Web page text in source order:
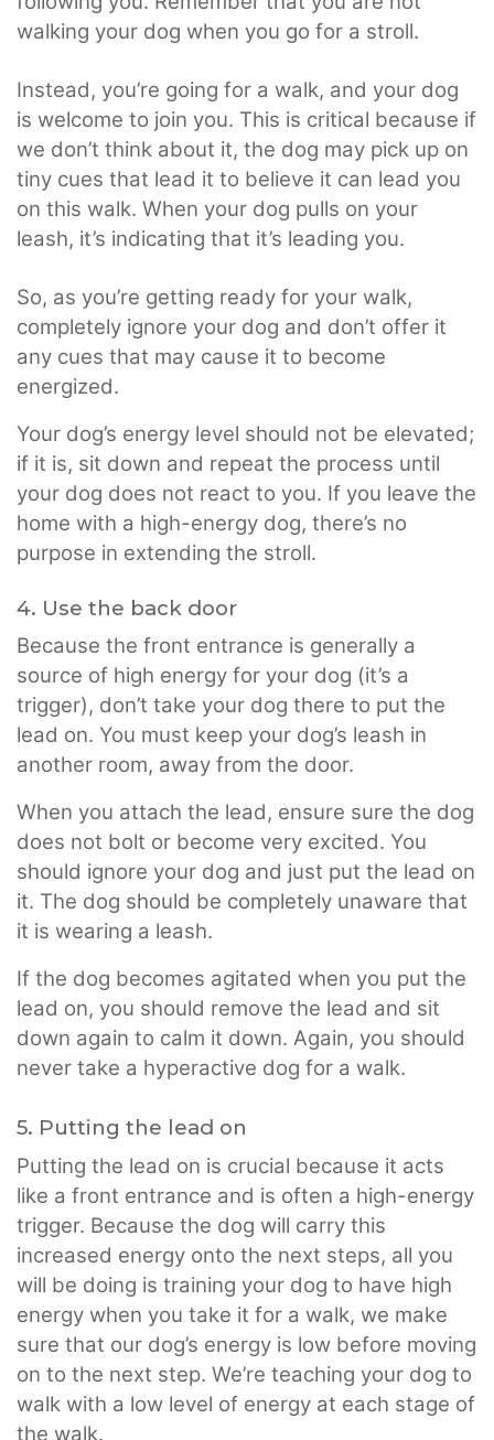
walking your dog when you go for a stroll.
Instead, you’re going for a walk, and your dog
is welcome to join you. This is critical because if
we don’t think about it, the dog may pick up on
tiny cues that lead it to believe it can lead you
on this walk. When your dog pulls on your
leash, it’s indicating that it’s leading you.
So, as you’re getting ready for your walk,
completely ignore your dog and don’t offer it
any cues that may cause it to become
energized.
Your dog’s energy level should not be elevated;
if it is, sit down and repeat the process until
your dog does not react to you. If you leave the
home with a high-energy dog, there’s no
purpose in extending the stroll.
4. Use the back door
Because the front entrance is generally a
source of high energy for your dog (it’s a
trigger), don’t take your dog there to put the
lead on. You must keep your dog’s leash in
another room, away from the door.
When you attach the lead, ensure sure the dog
does not bolt or become very excited. You
should ignore your dog and just put the lead on
it. The dog should be completely unaware that
it is wearing a leash.
If the dog becomes agitated when you put the
lead on, you should remove the lead and sit
down again to calm it down. Again, you should
never take a hyperactive dog for a walk.
5. Putting the lead on
Putting the lead on is crucial because it acts
like a front entrance and is often a high-energy
trigger. Because the dog will carry this
increased energy onto the next steps, all you
will be doing is training your dog to have high
energy when you take it for a walk, we make
sure that our dog’s energy is low before moving
on to the next step. We’re teaching your dog to
walk with a low level of energy at each stage of
the walk.